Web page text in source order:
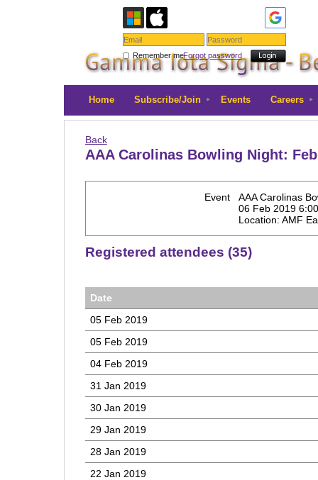
Remember meForgot password
Home Subscribe/Join Events Careers
Back
AAA Carolinas Bowling Night:
Event
AAA Carolinas
06 Feb 2019
Location: AMF
Registered attendees (35)
Date
05 Feb 2019
05 Feb 2019
04 Feb 2019
31 Jan 2019
30 Jan 2019
29 Jan 2019
28 Jan 2019
22 Jan 2019